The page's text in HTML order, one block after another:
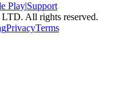
Play|Support
All rights reserved.
PrivacyTerms